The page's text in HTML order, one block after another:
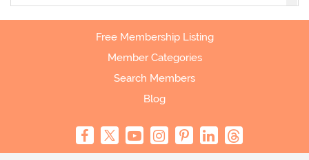
Free Membership Listing
Member Categories
Search Members
Blog